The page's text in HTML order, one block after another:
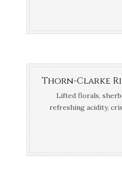
Lifted florals,
refreshing acidity,